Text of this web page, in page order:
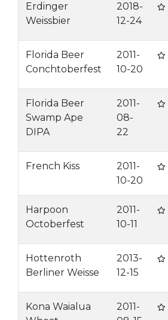
Erdinger
Weissbier
2018-
12-24
Florida Beer
Conchtoberfest
2011-
10-20
Florida Beer
Swamp Ape
DIPA
2011-
08-
22
French Kiss
2011-
10-20
Harpoon
Octoberfest
2011-
10-11
Hottenroth
Berliner Weisse
2013-
12-15
Kona Waialua
2011-